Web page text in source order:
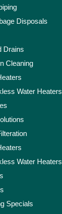
Disposals
Drains
Cleaning
Water Heaters
Water Heaters
Specials